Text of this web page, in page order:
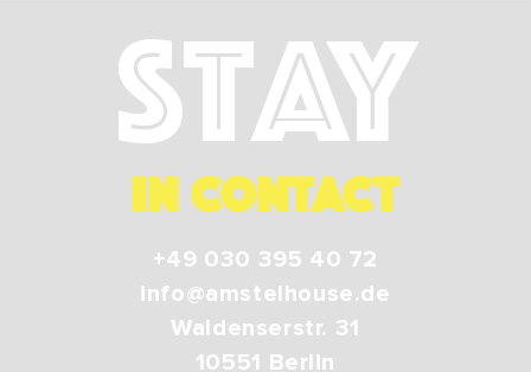
Stay
IN CONTACT
+49 030 395 40 72
info@amstelhouse.de
Waldenserstr. 31
10551 Berlin